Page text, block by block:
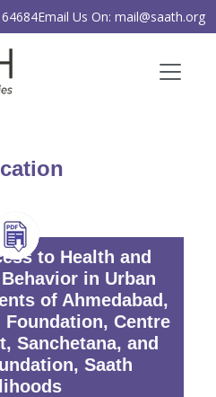
Email Us On: mail@saath.org
to Health and
in Urban
of Ahmedabad,
Foundation, Centre
Sanchetana, and
Saath